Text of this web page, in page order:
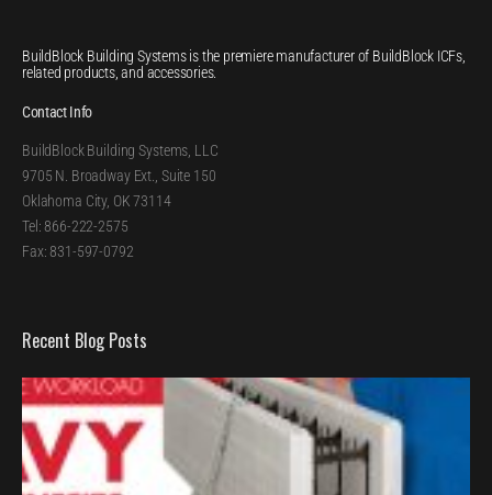
BuildBlock Building Systems is the premiere manufacturer of BuildBlock ICFs,
related products, and accessories.
Contact Info
BuildBlock Building Systems, LLC
9705 N. Broadway Ext., Suite 150
Oklahoma City, OK 73114
Tel: 866-222-2575
Fax: 831-597-0792
Recent Blog Posts